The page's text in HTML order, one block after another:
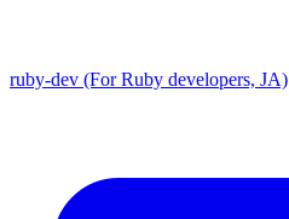
ruby-dev (For Ruby developers, JA)